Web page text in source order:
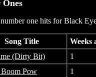
one hits for Black
Song Title Weeks
(Dirty Bit) 1
Pow 1